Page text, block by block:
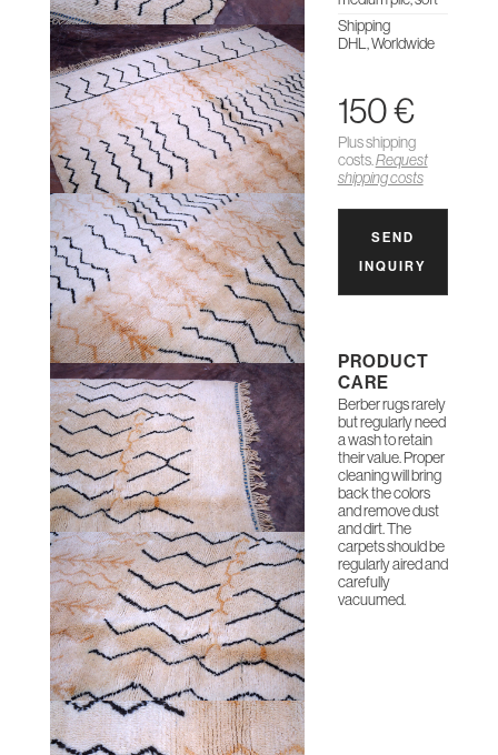
Shipping
DHL, Worldwide
150 €
Plus shipping
costs. Request
shipping costs
SEND
INQUIRY
PRODUCT
CARE
Berber rugs rarely
but regularly need
a wash to retain
their value. Proper
cleaning will bring
back the colors
and remove dust
and dirt. The
carpets should be
regularly aired and
carefully
vacuumed.